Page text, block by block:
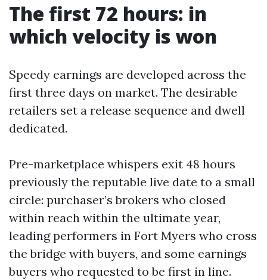
The first 72 hours: in
which velocity is won
Speedy earnings are developed across the
first three days on market. The desirable
retailers set a release sequence and dwell
dedicated.
Pre-marketplace whispers exit 48 hours
previously the reputable live date to a small
circle: purchaser’s brokers who closed
within reach within the ultimate year,
leading performers in Fort Myers who cross
the bridge with buyers, and some earnings
buyers who requested to be first in line.